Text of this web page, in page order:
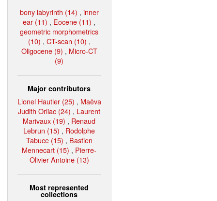
bony labyrinth (14) , inner
ear (11) , Eocene (11) ,
geometric morphometrics
(10) , CT-scan (10) ,
Oligocene (9) , Micro-CT
(9)
Major contributors
Lionel Hautier (25) , Maëva
Judith Orliac (24) , Laurent
Marivaux (19) , Renaud
Lebrun (15) , Rodolphe
Tabuce (15) , Bastien
Mennecart (15) , Pierre-
Olivier Antoine (13)
Most represented
collections